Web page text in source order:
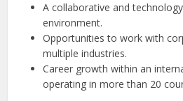
A collaborative and
environment.
Opportunities to work with
multiple industries.
Career growth within an
operating in more than 20